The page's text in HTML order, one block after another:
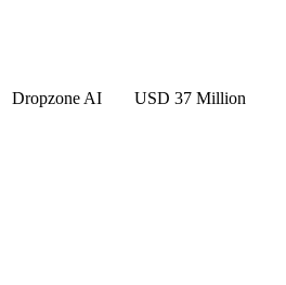
Dropzone AI USD 37 Million